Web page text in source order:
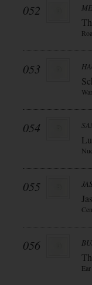
052
053
054
055
056